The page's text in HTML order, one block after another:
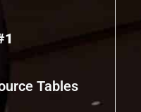
Tables